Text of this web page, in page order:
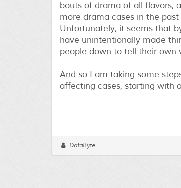
bouts of drama of all flavors,
more drama cases in the
Unfortunately, it seems that
have unintentionally made
people down to tell their own
And so I am taking some
affecting cases, starting with
DataByte